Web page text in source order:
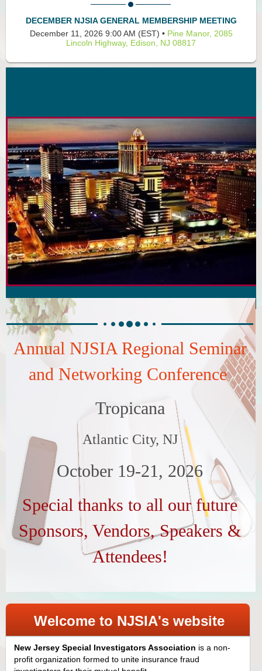
DECEMBER NJSIA GENERAL MEMBERSHIP MEETING
December 11, 2026 9:00 AM (EST) • Pine Manor, 2085
Lincoln Highway, Edison, NJ 08817
Annual NJSIA Regional Seminar
and Networking Conference
Tropicana
Atlantic City, NJ
October 19-21, 2026
Special thanks to all our future
Sponsors, Vendors, Speakers &
Attendees!
Welcome to NJSIA's website
New Jersey Special Investigators Association is a non-
profit organization formed to unite insurance fraud